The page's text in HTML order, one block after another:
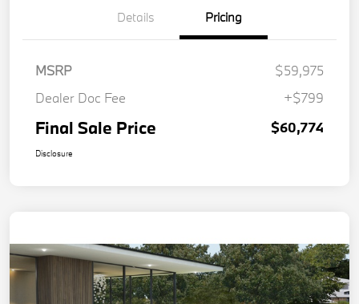
Details Pricing
MSRP
$59,975
Dealer Doc Fee
+$799
Final Sale Price $60,774
Disclosure